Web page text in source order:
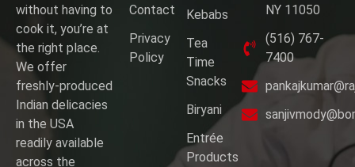
without having to
cook it, you’re at
the right place.
We offer
freshly-produced
Indian delicacies
in the USA
readily available
across the
Contact
Privacy
Policy
Kebabs
Tea
Time
Snacks
Biryani
Entrée
Products
NY 11050
(516) 767-
7400